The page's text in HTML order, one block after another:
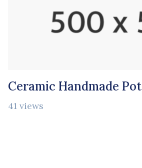
Ceramic Handmade Pot
41 views